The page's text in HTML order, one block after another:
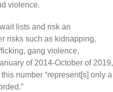
violence.
lists and risk an
risks such as kidnapping,
gang violence,
of 2014-October of 2019,
number “represent[s] only a